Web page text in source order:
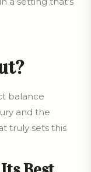
balance
and the
truly sets this